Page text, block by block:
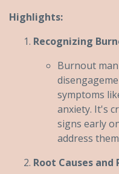
Highlights:
Recognizing
Burnout
symptoms
anxiety. It's
signs early
address
Root Causes